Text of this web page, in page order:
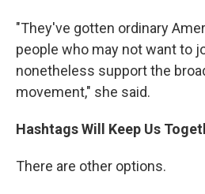
"They've gotten ordinary
people who may not want to
nonetheless support the
movement," she said.
Hashtags Will Keep Us
There are other options.